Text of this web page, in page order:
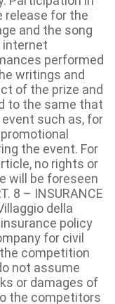
release for the
and the song
internet
performed
writings and
of the prize and
to the same that
such as, for
the event. For
no rights or
will be foreseen
8 – INSURANCE
della
policy
for civil
competition
not assume
or damages of
the competitors